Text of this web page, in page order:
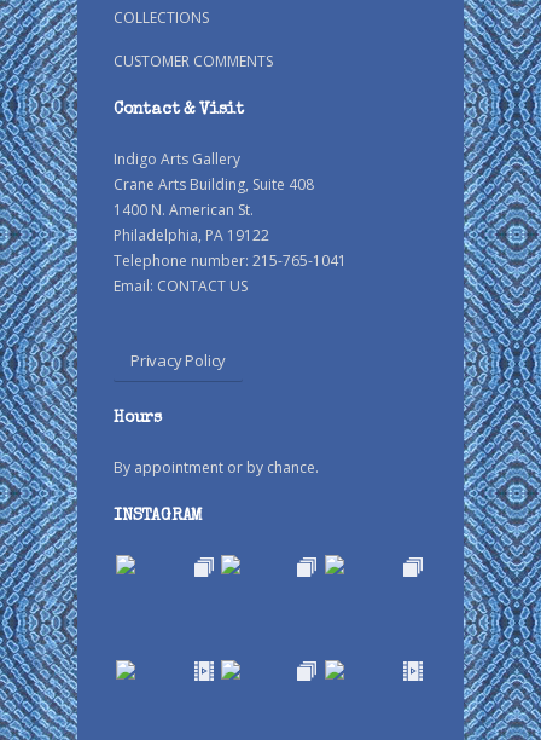
COLLECTIONS
CUSTOMER COMMENTS
Contact & Visit
Indigo Arts Gallery
Crane Arts Building, Suite 408
1400 N. American St.
Philadelphia, PA 19122
Telephone number: 215-765-1041
Email: CONTACT US
Privacy Policy
Hours
By appointment or by chance.
INSTAGRAM